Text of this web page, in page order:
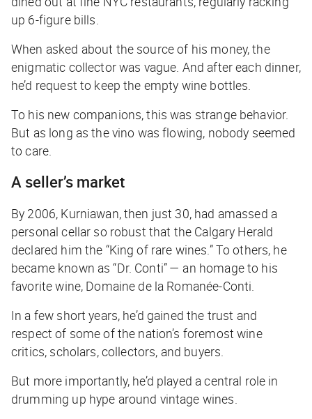
up 6-figure bills.
When asked about the source of his money, the
enigmatic collector was vague. And after each dinner,
he’d request to keep the empty wine bottles.
To his new companions, this was strange behavior.
But as long as the vino was flowing, nobody seemed
to care.
A seller’s market
By 2006, Kurniawan, then just 30, had amassed a
personal cellar so robust that the Calgary Herald
declared him the “King of rare wines.” To others, he
became known as “Dr. Conti” — an homage to his
favorite wine, Domaine de la Romanée-Conti.
In a few short years, he’d gained the trust and
respect of some of the nation’s foremost wine
critics, scholars, collectors, and buyers.
But more importantly, he’d played a central role in
drumming up hype around vintage wines.